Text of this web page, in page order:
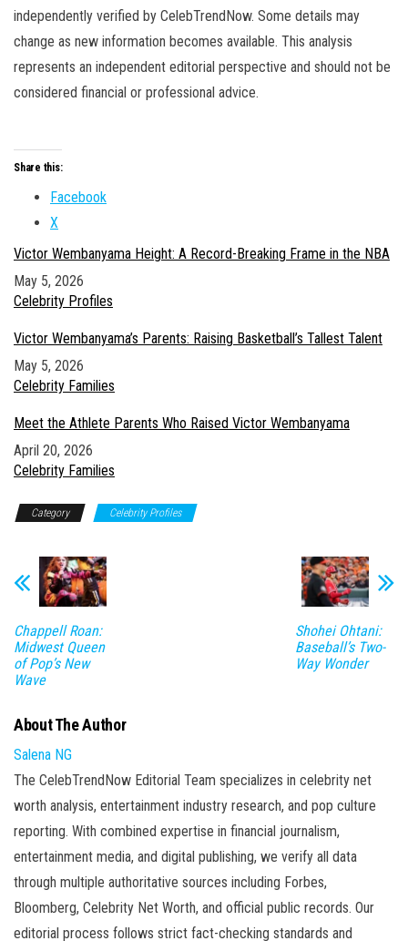
independently verified by CelebTrendNow. Some details may
change as new information becomes available. This analysis
represents an independent editorial perspective and should not be
considered financial or professional advice.
Share this:
Facebook
X
Victor Wembanyama Height: A Record-Breaking Frame in the NBA
Date
May 5, 2026
In relation to
Celebrity Profiles
Victor Wembanyama’s Parents: Raising Basketball’s Tallest Talent
Date
May 5, 2026
In relation to
Celebrity Families
Meet the Athlete Parents Who Raised Victor Wembanyama
Date
April 20, 2026
In relation to
Celebrity Families
Category Celebrity Profiles
Chappell Roan:
Midwest Queen
of Pop’s New
Wave
Shohei Ohtani:
Baseball’s Two-
Way Wonder
About The Author
Salena NG
The CelebTrendNow Editorial Team specializes in celebrity net
worth analysis, entertainment industry research, and pop culture
reporting. With combined expertise in financial journalism,
entertainment media, and digital publishing, we verify all data
through multiple authoritative sources including Forbes,
Bloomberg, Celebrity Net Worth, and official public records. Our
editorial process follows strict fact-checking standards and